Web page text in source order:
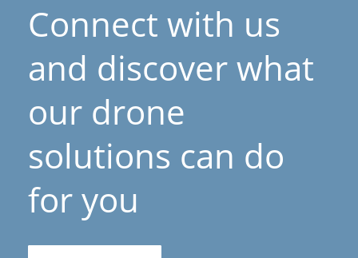
Connect with us
and discover what
our drone
solutions can do
for you